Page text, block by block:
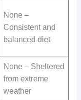
None –
Consistent and
balanced diet
None – Sheltered
from extreme
weather